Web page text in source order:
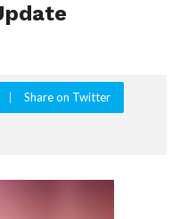
Share on Twitter